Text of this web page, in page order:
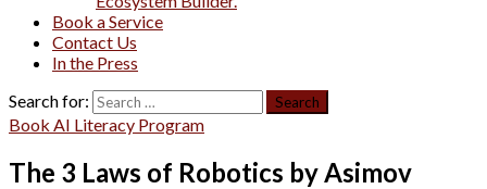
Book a Service
Contact Us
In the Press
Search for:
Book AI Literacy Program
The 3 Laws of Robotics by Asimov